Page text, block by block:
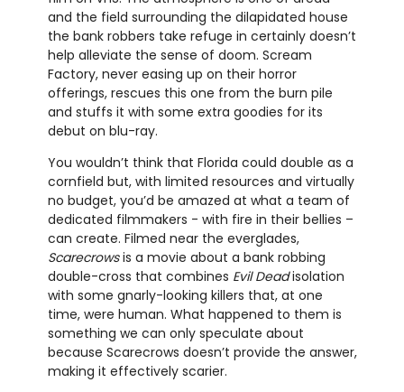
and the field surrounding the dilapidated house
the bank robbers take refuge in certainly doesn’t
help alleviate the sense of doom. Scream
Factory, never easing up on their horror
offerings, rescues this one from the burn pile
and stuffs it with some extra goodies for its
debut on blu-ray.
You wouldn’t think that Florida could double as a
cornfield but, with limited resources and virtually
no budget, you’d be amazed at what a team of
dedicated filmmakers - with fire in their bellies –
can create. Filmed near the everglades,
Scarecrowsis a movie about a bank robbing
double-cross that combines Evil Deadisolation
with some gnarly-looking killers that, at one
time, were human. What happened to them is
something we can only speculate about
because Scarecrows doesn’t provide the answer,
making it effectively scarier.